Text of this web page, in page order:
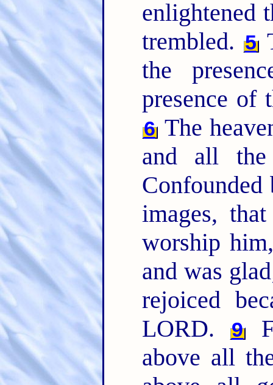
enlightened
trembled. 5
the
presence of
6The
and all
Confounded
images,
worship
and was
rejoiced
LORD.
9
above all